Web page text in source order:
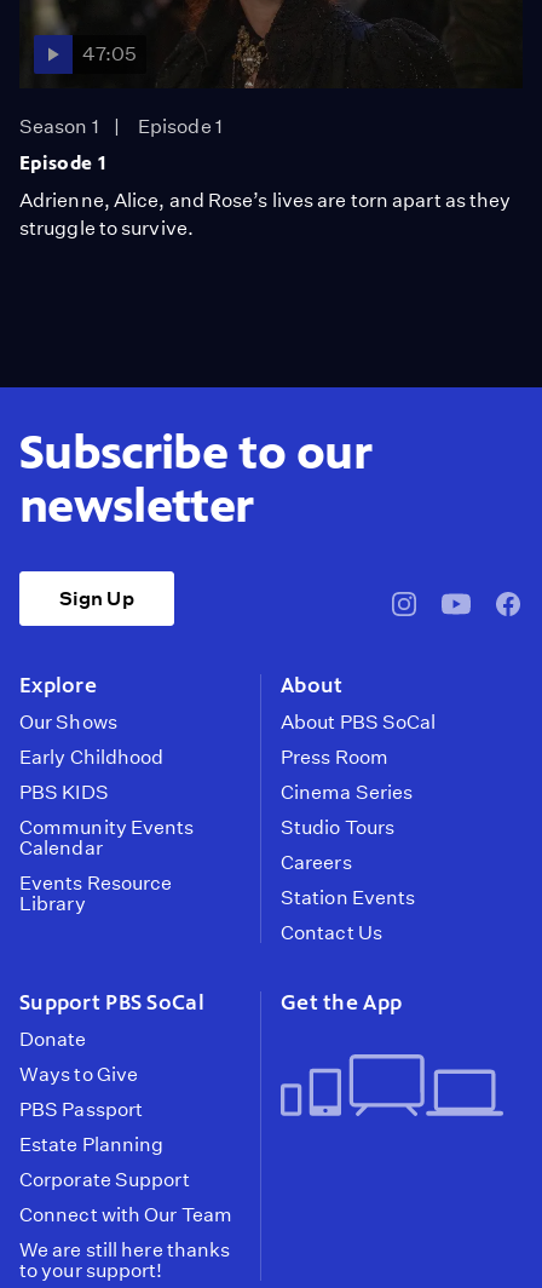
47:05
Season 1
Episode 1
Episode 1
Adrienne, Alice, and Rose’s lives are torn apart as they
struggle to survive.
Subscribe to our
newsletter
Sign Up
pbssocal@pbssocal
Explore
Our Shows
Early Childhood
PBS KIDS
Community Events
Calendar
Events Resource
Library
About
About PBS SoCal
Press Room
Cinema Series
Studio Tours
Careers
Station Events
Contact Us
Support PBS SoCal
Donate
Ways to Give
PBS Passport
Estate Planning
Corporate Support
Connect with Our Team
We are still here thanks
to your support!
Get the App